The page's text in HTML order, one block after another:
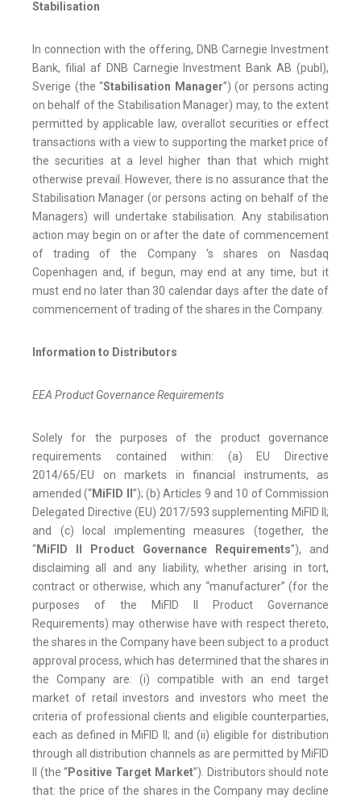
Stabilisation
In connection with the offering, DNB Carnegie Investment
Bank, filial af DNB Carnegie Investment Bank AB (publ),
Sverige (the “Stabilisation Manager”) (or persons acting
on behalf of the Stabilisation Manager) may, to the extent
permitted by applicable law, overallot securities or effect
transactions with a view to supporting the market price of
the securities at a level higher than that which might
otherwise prevail. However, there is no assurance that the
Stabilisation Manager (or persons acting on behalf of the
Managers) will undertake stabilisation. Any stabilisation
action may begin on or after the date of commencement
of trading of the Company 's shares on Nasdaq
Copenhagen and, if begun, may end at any time, but it
must end no later than 30 calendar days after the date of
commencement of trading of the shares in the Company.
Information to Distributors
EEA Product Governance Requirements
Solely for the purposes of the product governance
requirements contained within: (a) EU Directive
2014/65/EU on markets in financial instruments, as
amended (“MiFID II ”); (b) Articles 9 and 10 of Commission
Delegated Directive (EU) 2017/593 supplementing MiFID II;
and (c) local implementing measures (together, the
“MiFID II Product Governance Requirements”), and
disclaiming all and any liability, whether arising in tort,
contract or otherwise, which any “manufacturer” (for the
purposes of the MiFID II Product Governance
Requirements) may otherwise have with respect thereto,
the shares in the Company have been subject to a product
approval process, which has determined that the shares in
the Company are: (i) compatible with an end target
market of retail investors and investors who meet the
criteria of professional clients and eligible counterparties,
each as defined in MiFID II; and (ii) eligible for distribution
through all distribution channels as are permitted by MiFID
II (the “Positive Target Market”). Distributors should note
that: the price of the shares in the Company may decline